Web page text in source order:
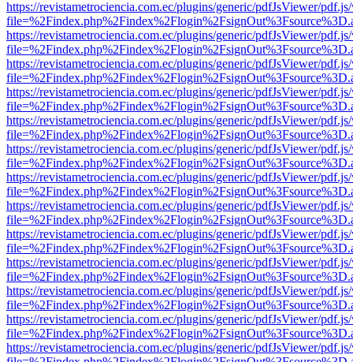
https://revistametrociencia.com.ec/plugins/generic/pdfJsViewer/
https://revistametrociencia.com.ec/plugins/generic/pdfJsViewer/
https://revistametrociencia.com.ec/plugins/generic/pdfJsViewer/
https://revistametrociencia.com.ec/plugins/generic/pdfJsViewer/
https://revistametrociencia.com.ec/plugins/generic/pdfJsViewer/
https://revistametrociencia.com.ec/plugins/generic/pdfJsViewer/
https://revistametrociencia.com.ec/plugins/generic/pdfJsViewer/
https://revistametrociencia.com.ec/plugins/generic/pdfJsViewer/
https://revistametrociencia.com.ec/plugins/generic/pdfJsViewer/
https://revistametrociencia.com.ec/plugins/generic/pdfJsViewer/
https://revistametrociencia.com.ec/plugins/generic/pdfJsViewer/
https://revistametrociencia.com.ec/plugins/generic/pdfJsViewer/
https://revistametrociencia.com.ec/plugins/generic/pdfJsViewer/